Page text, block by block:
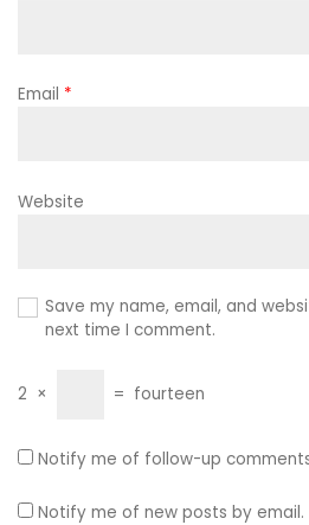
Email *
Website
Save my name, email, and
next time I comment.
2 × = fourteen
Notify me of follow-up
Notify me of new posts by email.